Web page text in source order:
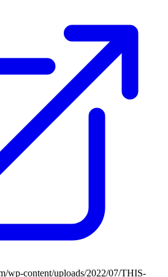
wp-content/uploads/2022/07/THIS-